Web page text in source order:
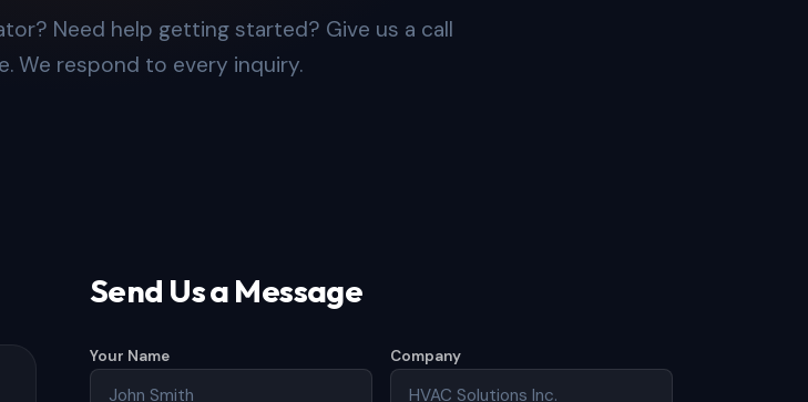
Need help getting started? Give us a call
We respond to every inquiry.
Send Us a Message
Your Name Company